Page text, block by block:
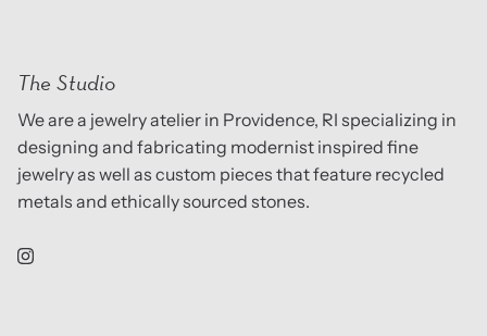
The Studio
We are a jewelry atelier in Providence, RI specializing in
designing and fabricating modernist inspired fine
jewelry as well as custom pieces that feature recycled
metals and ethically sourced stones.